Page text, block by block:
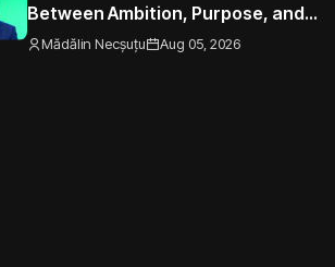
Between Ambition, Purpose, and
Seizing Opportunities
Mădălin Necșuțu Aug 05, 2026